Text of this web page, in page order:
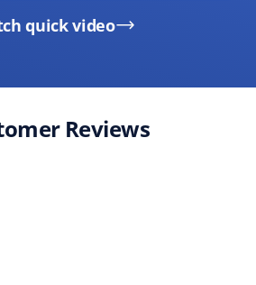
quick video
Reviews